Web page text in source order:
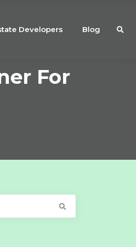
Developers Blog
For